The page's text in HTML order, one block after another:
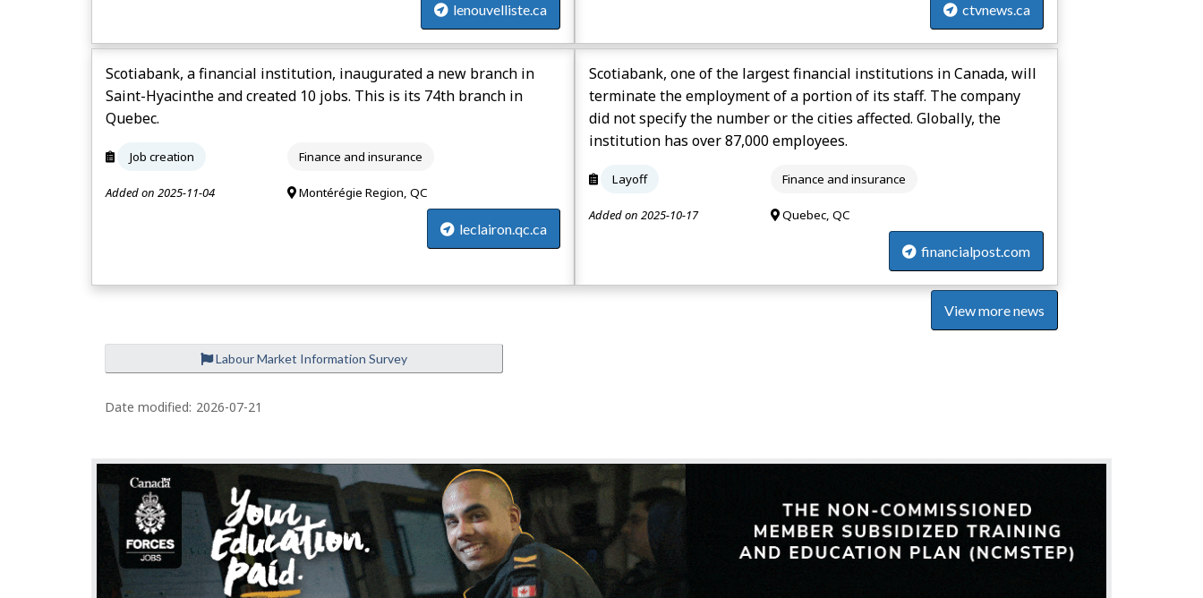
lenouvelliste.ca ctvnews.ca
Scotiabank, a financial institution, inaugurated a new branch in
Saint-Hyacinthe and created 10 jobs. This is its 74th branch in
Quebec.
Job creation Finance and insurance
Added on 2025-11-04 Montérégie Region, QC
leclairon.qc.ca
Scotiabank, one of the largest financial institutions in Canada, will
terminate the employment of a portion of its staff. The company
did not specify the number or the cities affected. Globally, the
institution has over 87,000 employees.
Layoff Finance and insurance
Added on 2025-10-17 Quebec, QC
financialpost.com
View more news
Labour Market Information Survey
Date modified: 2026-07-21